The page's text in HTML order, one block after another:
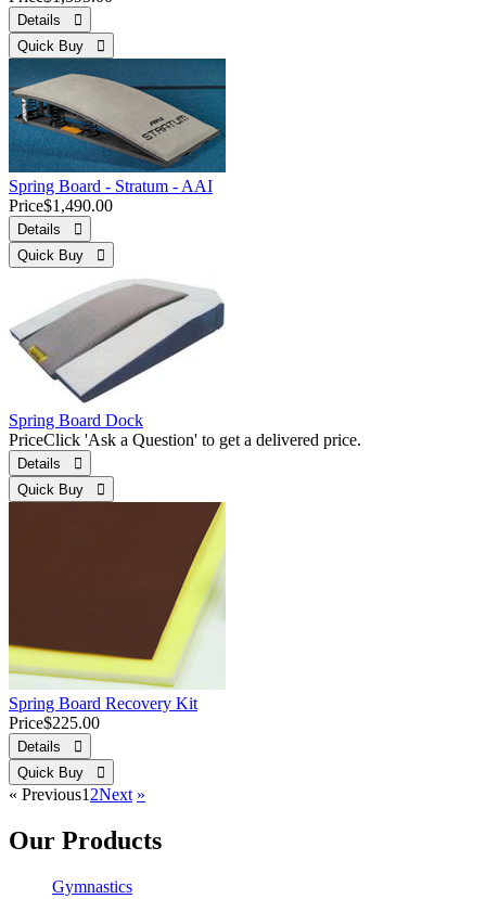
Details 
Quick Buy 
Spring Board - Stratum - AAI
Price$1,490.00
Details 
Quick Buy 
Spring Board Dock
PriceClick 'Ask a Question' to get a delivered price.
Details 
Quick Buy 
Spring Board Recovery Kit
Price$225.00
Details 
Quick Buy 
« Previous1 2Next »
Our Products
Gymnastics